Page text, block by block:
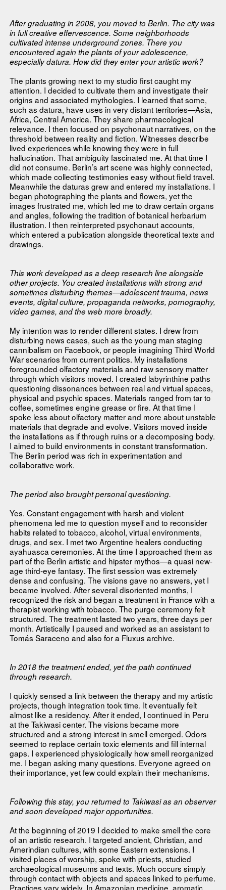
After graduating in 2008, you moved to Berlin. The city was
in full creative effervescence. Some neighborhoods
cultivated intense underground zones. There you
encountered again the plants of your adolescence,
especially datura. How did they enter your artistic work?
The plants growing next to my studio first caught my
attention. I decided to cultivate them and investigate their
origins and associated mythologies. I learned that some,
such as datura, have uses in very distant territories—Asia,
Africa, Central America. They share pharmacological
relevance. I then focused on psychonaut narratives, on the
threshold between reality and fiction. Witnesses describe
lived experiences while knowing they were in full
hallucination. That ambiguity fascinated me. At that time I
did not consume. Berlin’s art scene was highly connected,
which made collecting testimonies easy without field travel.
Meanwhile the daturas grew and entered my installations. I
began photographing the plants and flowers, yet the
images frustrated me, which led me to draw certain organs
and angles, following the tradition of botanical herbarium
illustration. I then reinterpreted psychonaut accounts,
which entered a publication alongside theoretical texts and
drawings.
This work developed as a deep research line alongside
other projects. You created installations with strong and
sometimes disturbing themes—adolescent trauma, news
events, digital culture, propaganda networks, pornography,
video games, and the web more broadly.
My intention was to render different states. I drew from
disturbing news cases, such as the young man staging
cannibalism on Facebook, or people imagining Third World
War scenarios from current politics. My installations
foregrounded olfactory materials and raw sensory matter
through which visitors moved. I created labyrinthine paths
questioning dissonances between real and virtual spaces,
physical and psychic spaces. Materials ranged from tar to
coffee, sometimes engine grease or fire. At that time I
spoke less about olfactory matter and more about unstable
materials that degrade and evolve. Visitors moved inside
the installations as if through ruins or a decomposing body.
I aimed to build environments in constant transformation.
The Berlin period was rich in experimentation and
collaborative work.
The period also brought personal questioning.
Yes. Constant engagement with harsh and violent
phenomena led me to question myself and to reconsider
habits related to tobacco, alcohol, virtual environments,
drugs, and sex. I met two Argentine healers conducting
ayahuasca ceremonies. At the time I approached them as
part of the Berlin artistic and hipster mythos—a quasi new-
age third-eye fantasy. The first session was extremely
dense and confusing. The visions gave no answers, yet I
became involved. After several disoriented months, I
recognized the risk and began a treatment in France with a
therapist working with tobacco. The purge ceremony felt
structured. The treatment lasted two years, three days per
month. Artistically I paused and worked as an assistant to
Tomás Saraceno and also for a Fluxus archive.
In 2018 the treatment ended, yet the path continued
through research.
I quickly sensed a link between the therapy and my artistic
projects, though integration took time. It eventually felt
almost like a residency. After it ended, I continued in Peru
at the Takiwasi center. The visions became more
structured and a strong interest in smell emerged. Odors
seemed to replace certain toxic elements and fill internal
gaps. I experienced physiologically how smell reorganized
me. I began asking many questions. Everyone agreed on
their importance, yet few could explain their mechanisms.
Following this stay, you returned to Takiwasi as an observer
and soon developed major opportunities.
At the beginning of 2019 I decided to make smell the core
of an artistic research. I targeted ancient, Christian, and
Amerindian cultures, with some Eastern extensions. I
visited places of worship, spoke with priests, studied
archaeological museums and texts. Much occurs simply
through contact with objects and spaces linked to perfume.
Practices vary widely. In Amazonian medicine, aromatic